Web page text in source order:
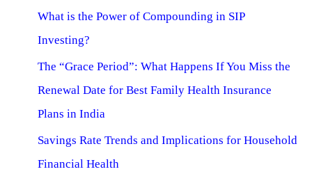
What is the Power of Compounding in SIP
Investing?
The “Grace Period”: What Happens If You Miss the
Renewal Date for Best Family Health Insurance
Plans in India
Savings Rate Trends and Implications for Household
Financial Health